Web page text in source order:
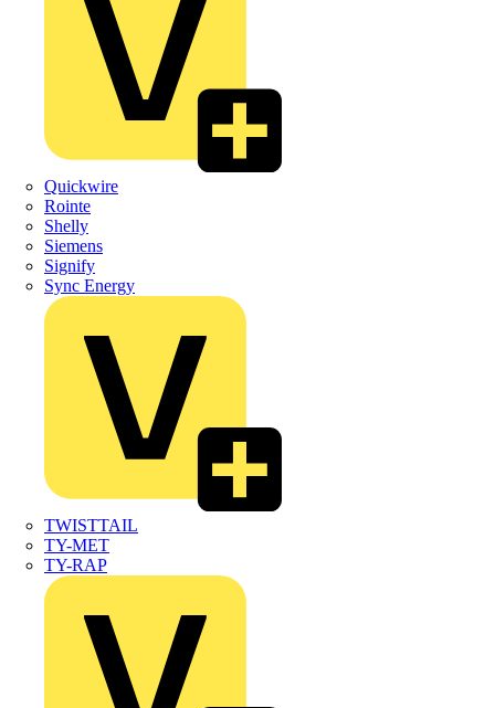
Quickwire
Rointe
Shelly
Siemens
Signify
Sync Energy
TWISTTAIL
TY-MET
TY-RAP